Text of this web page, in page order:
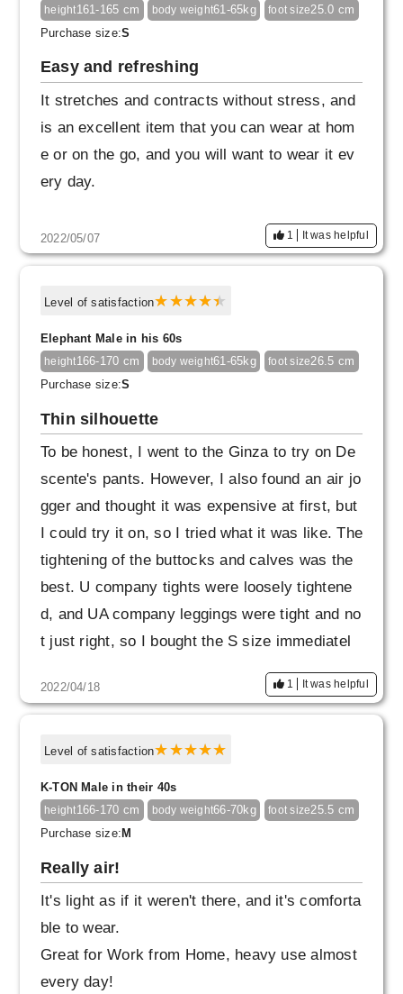
but with this length, you can create a mature a
tmosphere.
Personally, the waist and inseam are M size,
and the overall silhouette is L size, which is ju
st right. Even with the L size, the waist is a litt
le worrisome, but if you adjust it with a string,
y no matter how you look at it. I wanted it to b
height161-165 cm body weight61-65kg foot size25.0 cm
Purchase size:S
Easy and refreshing
It stretches and contracts without stress, and
is an excellent item that you can wear at hom
e or on the go, and you will want to wear it ev
ery day.
2022/05/07 1 It was helpful
Level of satisfaction
Elephant Male in his 60s
height166-170 cm body weight61-65kg foot size26.5 cm
Purchase size:S
Thin silhouette
To be honest, I went to the Ginza to try on De
scente's pants. However, I also found an air jo
gger and thought it was expensive at first, but
I could try it on, so I tried what it was like. The
tightening of the buttocks and calves was the
best. U company tights were loosely tightene
d, and UA company leggings were tight and no
t just right, so I bought the S size immediatel
2022/04/18 1 It was helpful
Level of satisfaction
K-TON Male in their 40s
height166-170 cm body weight66-70kg foot size25.5 cm
Purchase size: M
Really air!
It's light as if it weren't there, and it's comforta
ble to wear.
Great for Work from Home, heavy use almost
every day!